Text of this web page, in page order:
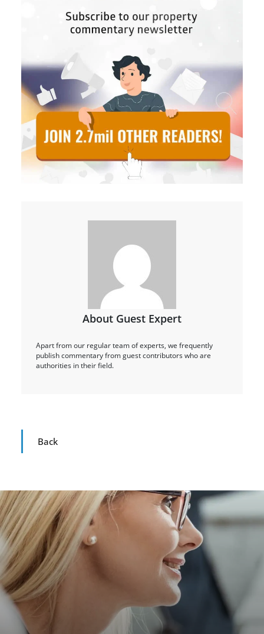
About Guest Expert
Apart from our regular team of experts, we frequently
publish commentary from guest contributors who are
authorities in their field.
Back